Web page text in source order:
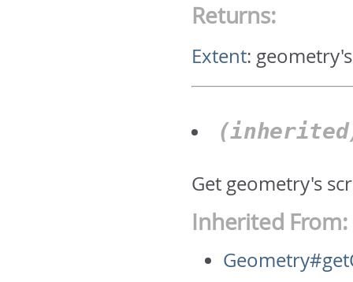
Returns:
Extent:
Get geometry's
Inherited From: